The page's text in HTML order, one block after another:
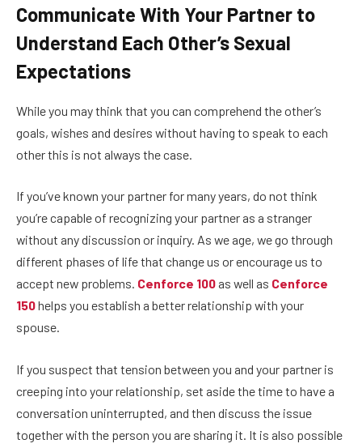
Communicate With Your Partner to
Understand Each Other’s Sexual
Expectations
While you may think that you can comprehend the other’s
goals, wishes and desires without having to speak to each
other this is not always the case.
If you’ve known your partner for many years, do not think
you’re capable of recognizing your partner as a stranger
without any discussion or inquiry. As we age, we go through
different phases of life that change us or encourage us to
accept new problems. Cenforce 100 as well as Cenforce
150helps you establish a better relationship with your
spouse.
If you suspect that tension between you and your partner is
creeping into your relationship, set aside the time to have a
conversation uninterrupted, and then discuss the issue
together with the person you are sharing it. It is also possible